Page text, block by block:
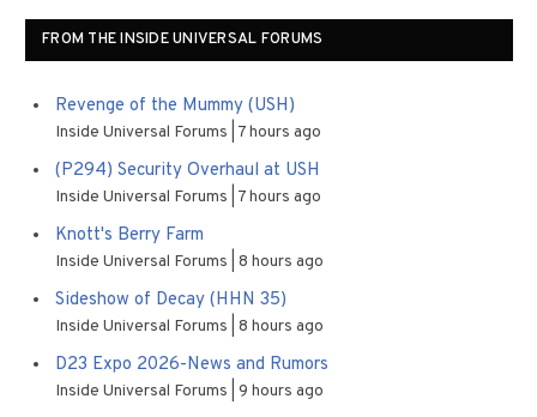
FROM THE INSIDE UNIVERSAL FORUMS
Revenge of the Mummy (USH)
Inside Universal Forums 7 hours ago
(P294) Security Overhaul at USH
Inside Universal Forums 7 hours ago
Knott's Berry Farm
Inside Universal Forums 8 hours ago
Sideshow of Decay (HHN 35)
Inside Universal Forums 8 hours ago
D23 Expo 2026-News and Rumors
Inside Universal Forums 9 hours ago